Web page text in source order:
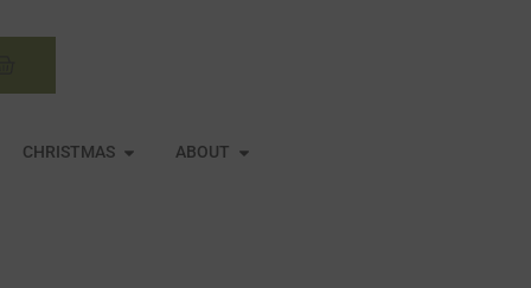
MIRRORS
CHRISTMAS OPEN CHRISTMAS
ABOUT